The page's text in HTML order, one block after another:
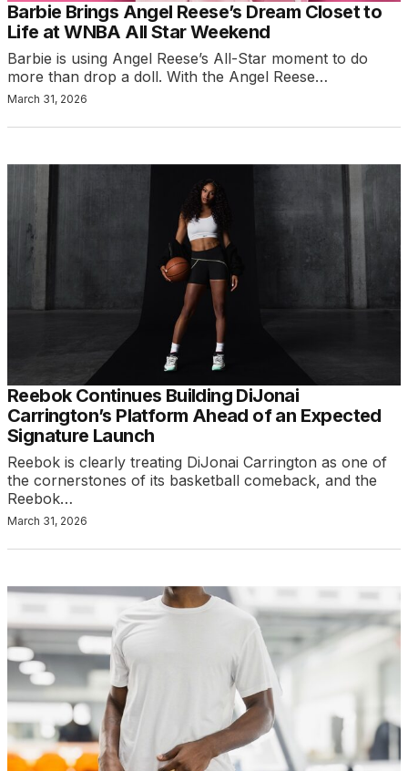
Barbie Brings Angel Reese’s Dream Closet to
Life at WNBA All Star Weekend
Barbie is using Angel Reese’s All-Star moment to do
more than drop a doll. With the Angel Reese…
March 31, 2026
Reebok Continues Building DiJonai
Carrington’s Platform Ahead of an Expected
Signature Launch
Reebok is clearly treating DiJonai Carrington as one of
the cornerstones of its basketball comeback, and the
Reebok…
March 31, 2026